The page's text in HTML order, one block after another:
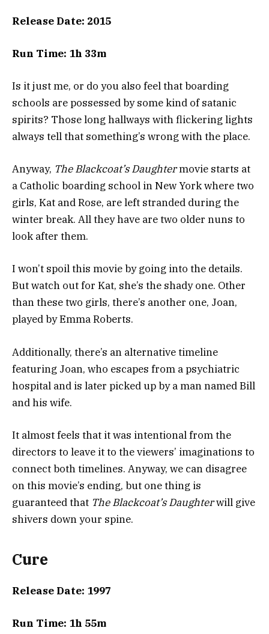
Release Date: 2015
Run Time: 1h 33m
Is it just me, or do you also feel that boarding
schools are possessed by some kind of satanic
spirits? Those long hallways with flickering lights
always tell that something’s wrong with the place.
Anyway, The Blackcoat’s Daughtermovie starts at
a Catholic boarding school in New York where two
girls, Kat and Rose, are left stranded during the
winter break. All they have are two older nuns to
look after them.
I won’t spoil this movie by going into the details.
But watch out for Kat, she’s the shady one. Other
than these two girls, there’s another one, Joan,
played by Emma Roberts.
Additionally, there’s an alternative timeline
featuring Joan, who escapes from a psychiatric
hospital and is later picked up by a man named Bill
and his wife.
It almost feels that it was intentional from the
directors to leave it to the viewers’ imaginations to
connect both timelines. Anyway, we can disagree
on this movie’s ending, but one thing is
guaranteed that The Blackcoat’s Daughterwill give
shivers down your spine.
Cure
Release Date: 1997
Run Time: 1h 55m